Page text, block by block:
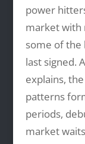
power
market with
some of the
last signed.
explains,
patterns
periods,
market